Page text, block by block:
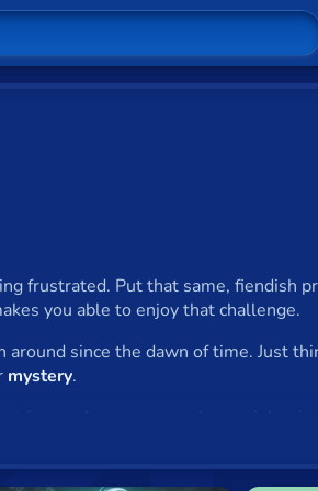
frustrated. Put that same, fiendish
you able to enjoy that challenge.
around since the dawn of time. Just
mystery.
popular since they were